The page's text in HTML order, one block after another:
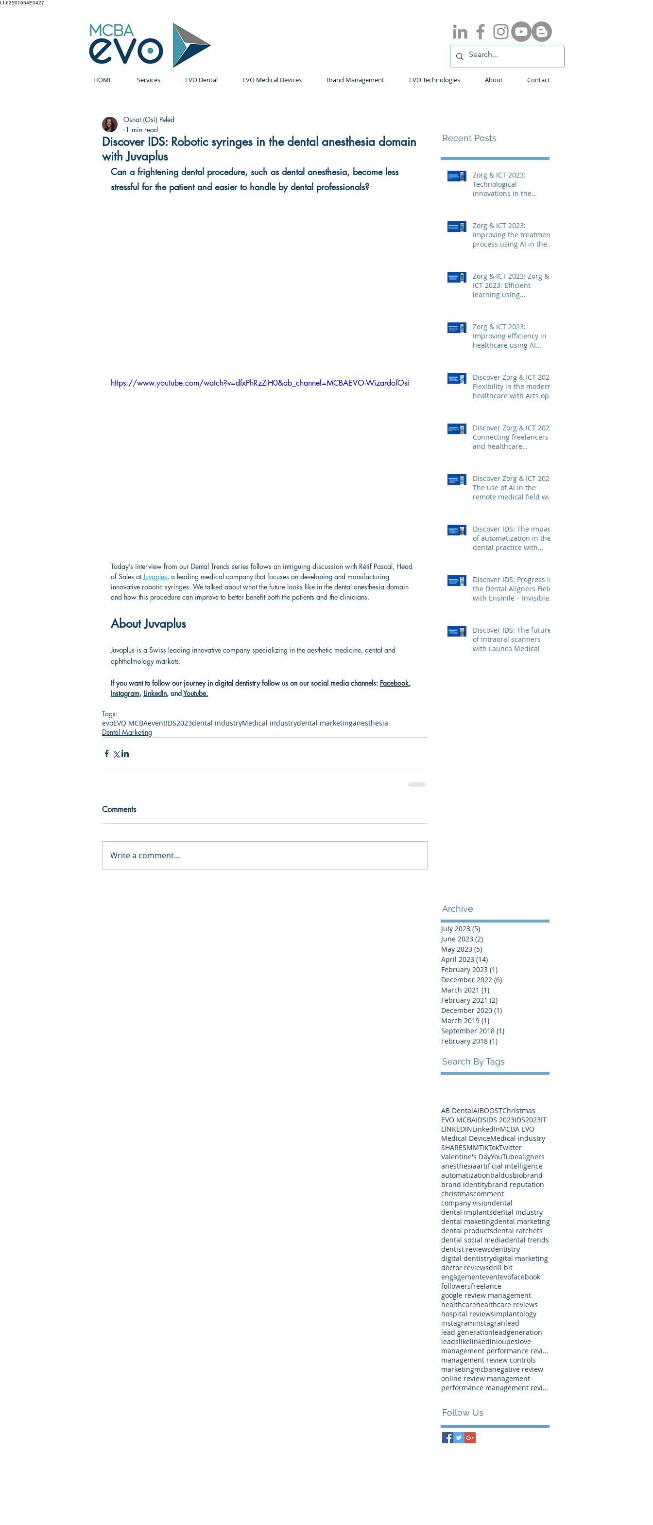
LI-63501654E0427
HOME Services EVO Dental EVO Medical Devices Brand Management EVO Technologies About Contact
Discover IDS: Robotic syringes in the dental anesthesia domain
with Juvaplus
Osnat (Osi) Peled
1 min read
Can a frightening dental procedure, such as dental anesthesia, become less
stressful for the patient and easier to handle by dental professionals?
https://www.youtube.com/watch?v=dfxPhRzZ-H0&ab_channel=MCBAEVO-WizardofOsi
Today’s interview from our Dental Trends series follows an intriguing discussion with Rétif Pascal, Head
of Sales at Juvaplus, a leading medical company that focuses on developing and manufacturing
innovative robotic syringes. We talked about what the future looks like in the dental anesthesia domain
and how this procedure can improve to better benefit both the patients and the clinicians.
About Juvaplus
Juvaplus is a Swiss leading innovative company specializing in the aesthetic medicine, dental and
ophthalmology markets.
If you want to follow our journey in digital dentistry follow us on our social media channels: Facebook,
Instagram, LinkedIn, and Youtube.
Tags:
evoEVO MCBAeventIDS2023dental industryMedical industrydental marketinganesthesia
Dental Marketing
Comments
Write a comment...
Recent Posts
Zorg & ICT 2023:
Technological
innovations in the
Zorg & ICT 2023:
Improving the treatment
process using AI in the
Zorg & ICT 2023: Zorg &
ICT 2023: Efficient
learning using
Zorg & ICT 2023:
Improving efficiency in
healthcare using AI
Discover Zorg & ICT 2023:
Flexibility in the modern
healthcare with Arts op
Discover Zorg & ICT 2023:
Connecting freelancers
and healthcare
Discover Zorg & ICT 2023:
The use of AI in the
remote medical field with
Discover IDS: The impact
of automatization in the
dental practice with
Discover IDS: Progress in
the Dental Aligners Field
with Ensmile – Invisible
Discover IDS: The future
of intraoral scanners
with Launca Medical
Archive
July 2023 (5)
June 2023 (2)
May 2023 (5)
April 2023 (14)
February 2023 (1)
December 2022 (6)
March 2021 (1)
February 2021 (2)
December 2020 (1)
March 2019 (1)
September 2018 (1)
February 2018 (1)
Search By Tags
AB DentalAIBOOSTChristmas
EVO MCBAIDSIDS 2023IDS2023IT
LINKEDINLinkedInMCBA EVO
Medical DeviceMedical industry
SHARESMMTikTokTwitter
Valentine's DayYouTubealigners
anesthesiaartificial intelligence
automatizationbaldusbiobrand
brand identitybrand reputation
christmascomment
company visiondental
dental implantsdental industry
dental maketingdental marketing
dental productsdental ratchets
dental social mediadental trends
dentist reviewsdentistry
digital dentistrydigital marketing
doctor reviewsdrill bit
engagementeventevofacebook
followersfreelance
google review management
healthcarehealthcare reviews
hospital reviewsimplantology
instagraminstagranlead
lead generationleadgeneration
leadslikelinkedinloupeslove
management performance review examples
management review controls
marketingmcbanegative review
online review management
performance management review
Follow Us